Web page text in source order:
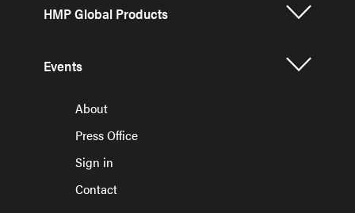
HMP Global Products
Events
About
Press Office
Sign in
Contact